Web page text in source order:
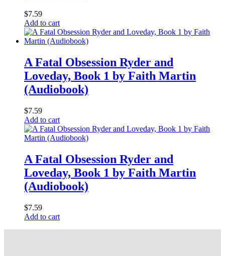
$7.59
Add to cart
A Fatal Obsession Ryder and
Loveday, Book 1 by Faith Martin
(Audiobook)
$7.59
Add to cart
A Fatal Obsession Ryder and
Loveday, Book 1 by Faith Martin
(Audiobook)
$7.59
Add to cart